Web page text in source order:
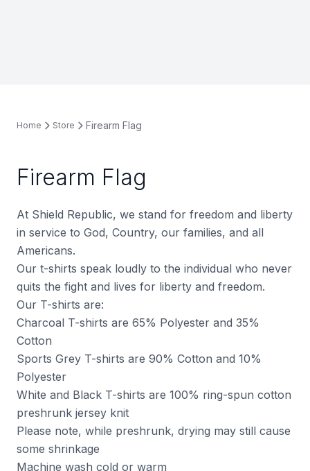
Home Store Firearm Flag
Firearm Flag
At Shield Republic, we stand for freedom and liberty
in service to God, Country, our families, and all
Americans.
Our t-shirts speak loudly to the individual who never
quits the fight and lives for liberty and freedom.
Our T-shirts are:
Charcoal T-shirts are 65% Polyester and 35%
Cotton
Sports Grey T-shirts are 90% Cotton and 10%
Polyester
White and Black T-shirts are 100% ring-spun cotton
preshrunk jersey knit
Please note, while preshrunk, drying may still cause
some shrinkage
Machine wash cold or warm